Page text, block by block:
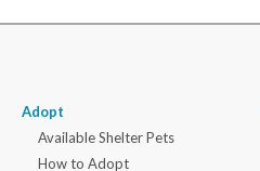
Adopt
Available Shelter Pets
How to Adopt